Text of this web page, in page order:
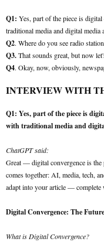
Q1: Yes, part of the piece is
traditional media and digital
Q2. Where do you see radio
Q3.That sounds great, but now
Q4. Okay, now, obviously,
INTERVIEW WITH
Q1: Yes, part of the piece is
with traditional media and
ChatGPT said:
Great — digital convergence is
comes together: AI, media, tech,
adapt into your article — complete
Digital Convergence: The
What is Digital Convergence?